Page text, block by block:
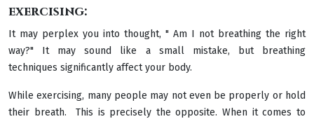
exercising:
It may perplex you into thought, " Am I not breathing the right
way?" It may sound like a small mistake, but breathing
techniques significantly affect your body.
While exercising, many people may not even be properly or hold
their breath. This is precisely the opposite. When it comes to